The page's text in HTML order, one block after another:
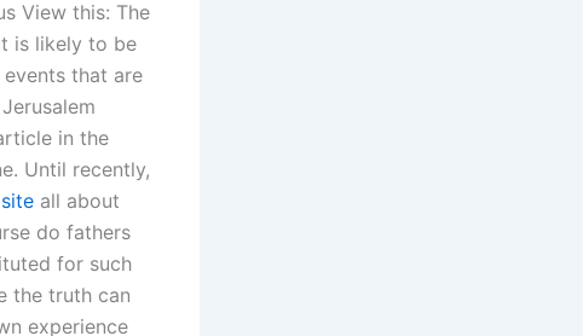
View this: The
is likely to be
that are
in the
Until recently,
all about
do fathers
for such
the truth can
experience